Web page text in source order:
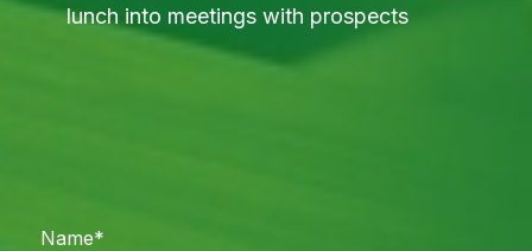
lunch into meetings with prospects
Name*